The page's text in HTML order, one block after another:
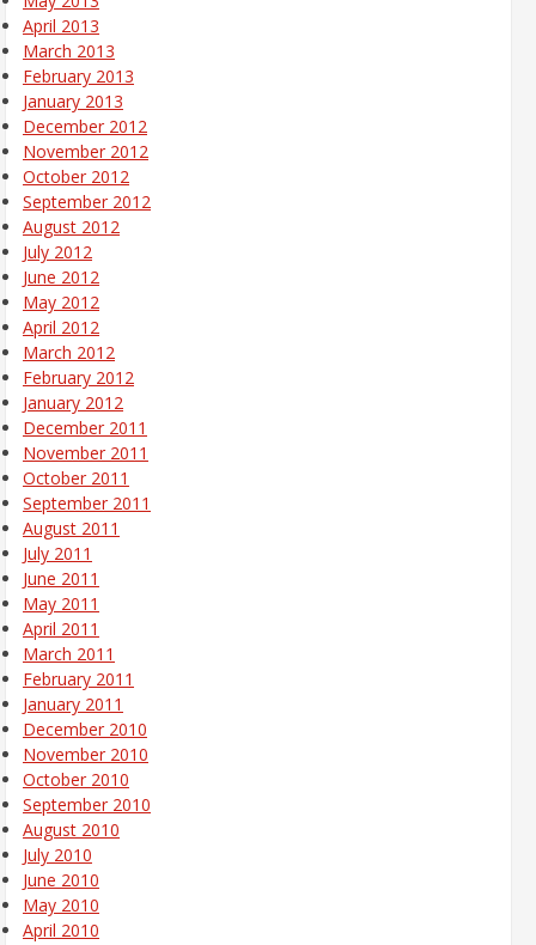
April 2013
March 2013
February 2013
January 2013
December 2012
November 2012
October 2012
September 2012
August 2012
July 2012
June 2012
May 2012
April 2012
March 2012
February 2012
January 2012
December 2011
November 2011
October 2011
September 2011
August 2011
July 2011
June 2011
May 2011
April 2011
March 2011
February 2011
January 2011
December 2010
November 2010
October 2010
September 2010
August 2010
July 2010
June 2010
May 2010
April 2010